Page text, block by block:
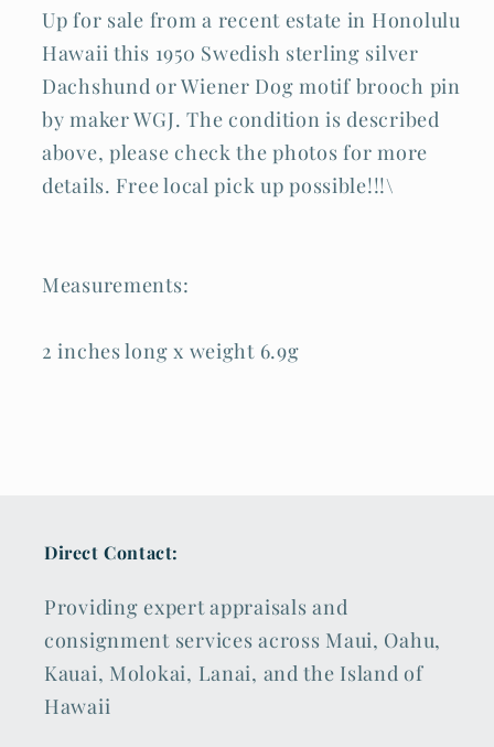
Up for sale from a recent estate in Honolulu
Hawaii this 1950 Swedish sterling silver
Dachshund or Wiener Dog motif brooch pin
by maker WGJ. The condition is described
above, please check the photos for more
details. Free local pick up possible!!!\
Measurements:
2 inches long x weight 6.9g
Direct Contact:
Providing expert appraisals and
consignment services across Maui, Oahu,
Kauai, Molokai, Lanai, and the Island of
Hawaii